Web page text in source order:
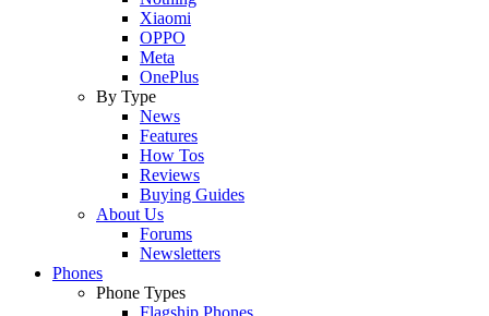
Xiaomi
OPPO
Meta
OnePlus
By Type
News
Features
How Tos
Reviews
Buying Guides
About Us
Forums
Newsletters
Phones
Phone Types
Flagship Phones